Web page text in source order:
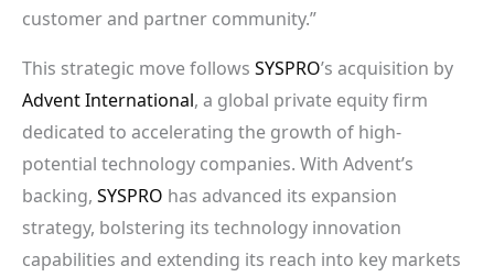
customer and partner community.”
This strategic move follows SYSPRO’s acquisition by
Advent International, a global private equity firm
dedicated to accelerating the growth of high-
potential technology companies. With Advent’s
backing, SYSPRO has advanced its expansion
strategy, bolstering its technology innovation
capabilities and extending its reach into key markets